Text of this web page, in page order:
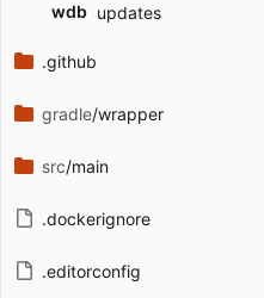
Filename
Latest commit message
wdb updates
.github
gradle/wrapper
src/main
.dockerignore
.editorconfig